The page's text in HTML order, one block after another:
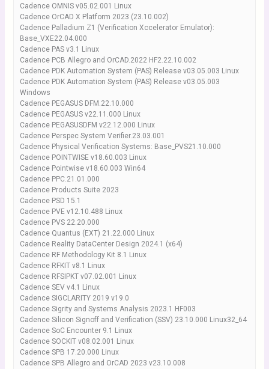
Cadence OMNIS v05.02.001 Linux
Cadence OrCAD X Platform 2023 (23.10.002)
Cadence Palladium Z1 (Verification Xccelerator Emulator):
Base_VXE22.04.000
Cadence PAS v3.1 Linux
Cadence PCB Allegro and OrCAD.2022 HF2.22.10.002
Cadence PDK Automation System (PAS) Release v03.05.003 Linux
Cadence PDK Automation System (PAS) Release v03.05.003
Windows
Cadence PEGASUS DFM.22.10.000
Cadence PEGASUS v22.11.000 Linux
Cadence PEGASUSDFM v22.12.000 Linux
Cadence Perspec System Verifier.23.03.001
Cadence Physical Verification Systems: Base_PVS21.10.000
Cadence POINTWISE v18.60.003 Linux
Cadence Pointwise v18.60.003 Win64
Cadence PPC.21.01.000
Cadence Products Suite 2023
Cadence PSD 15.1
Cadence PVE v12.10.488 Linux
Cadence PVS 22.20.000
Cadence Quantus (EXT) 21.22.000 Linux
Cadence Reality DataCenter Design 2024.1 (x64)
Cadence RF Methodology Kit 8.1 Linux
Cadence RFKIT v8.1 Linux
Cadence RFSIPKT v07.02.001 Linux
Cadence SEV v4.1 Linux
Cadence SIGCLARITY 2019 v19.0
Cadence Sigrity and Systems Analysis 2023.1 HF003
Cadence Silicon Signoff and Verification (SSV) 23.10.000 Linux32_64
Cadence SoC Encounter 9.1 Linux
Cadence SOCKIT v08.02.001 Linux
Cadence SPB 17.20.000 Linux
Cadence SPB Allegro and OrCAD 2023 v23.10.008